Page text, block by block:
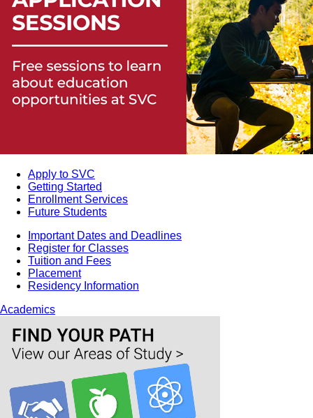
Apply to SVC
Getting Started
Enrollment Services
Future Students
Important Dates and Deadlines
Register for Classes
Tuition and Fees
Placement
Residency Information
Academics